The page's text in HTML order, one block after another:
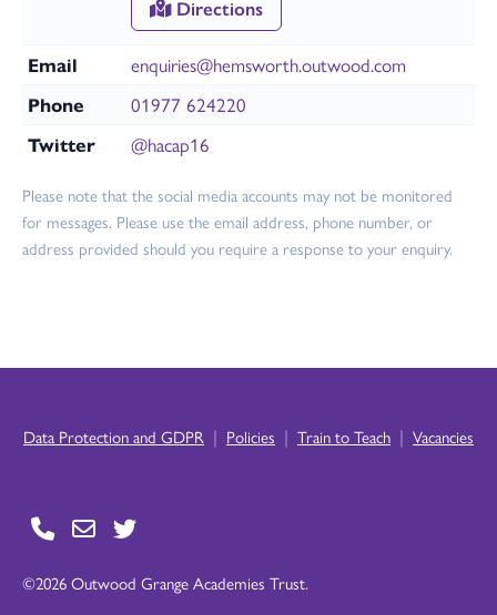
Directions
Email
enquiries@hemsworth.outwood.com
Phone
01977 624220
Twitter
@hacap16
Please note that the social media accounts may not be monitored
for messages. Please use the email address, phone number, or
address provided should you require a response to your enquiry.
Data Protection and GDPR | Policies | Train to Teach | Vacancies
©2026 Outwood Grange Academies Trust.